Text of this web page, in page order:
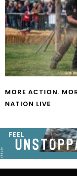
MORE ACTION.
NATION LIVE